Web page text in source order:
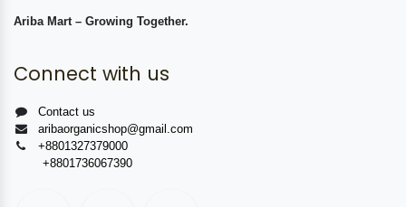
Ariba Mart – Growing Together.
Connect with us
Contact us
aribaorganicshop@gmail.com
+8801327379000
+8801736067390